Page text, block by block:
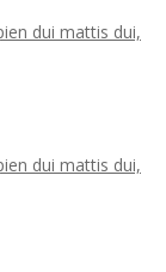
dui mattis dui,
dui mattis dui,